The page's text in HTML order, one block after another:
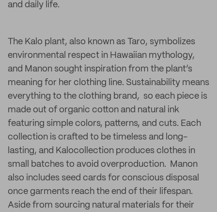
and daily life.
The Kalo plant, also known as Taro, symbolizes
environmental respect in Hawaiian mythology,
and Manon sought inspiration from the plant’s
meaning for her clothing line. Sustainability means
everything to the clothing brand, so each piece is
made out of organic cotton and natural ink
featuring simple colors, patterns, and cuts. Each
collection is crafted to be timeless and long-
lasting, and Kalocollection produces clothes in
small batches to avoid overproduction. Manon
also includes seed cards for conscious disposal
once garments reach the end of their lifespan.
Aside from sourcing natural materials for their